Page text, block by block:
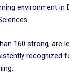
environment in
160 strong, are
recognized